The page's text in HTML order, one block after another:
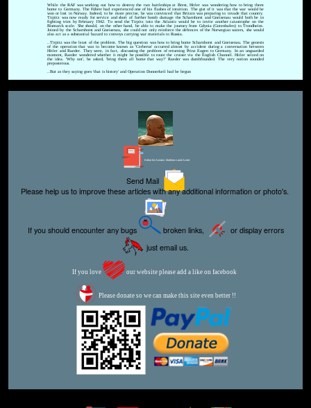
While the RAF was working out how to destroy the two battleships at Brest, Hitler was wondering how to bring them
home to Germany. The Führer had experienced one of his flashes of intuition. The gist of it was that the war would be
won or lost in Norway. Indeed, to be more precise, he was convinced that Britain was preparing to invade that country.
Tirpitz was now ready for service and short of further bomb damage the Scharnhorst and Gneisenau would both be in
fighting trim by February 1942. To send the Tirpitz into the Atlantic would be to invite another catastrophe on the
Bismarck scale. She should, on the other hand, be able to make the journey from Gdynia (Gotenhafen) to Trondheim.
Joined by the Scharnhorst and Gneisenau, she could not only reinforce the defences of the Norwegian waters, she would
also act as a substantial hazard to convoys carrying war materials to Russia.
..Tirpitz was the least of the problem. The big question was how to bring home Scharnhorst and Gneisenau. The genesis
of the operation that was to become known as 'Cerberus' occurred almost by accident during a conversation between
Hitler and Raeder. They were, in fact, discussing the problem of returning Prinz Eugen to Germany. In an unguarded
moment, Raeder wondered whether it might be possible to route the cruiser via the English Channel. Hitler seized on
the idea. 'Why not', he asked, 'bring them all home that way?' Raeder was dumbfounded. The very notion sounded
preposterous.
..But as they saying goes 'that is history' and Operation Donnerkeil had be begun
Editor for Asisbiz: Matthew Laird Acred
Send Mail
Please help us to improve these articles with any additional information or photo's.
If you should encounter any bugs broken links,
or display errors
just email us.
If you love our website please add a like on facebook
Please donate so we can make this site even better !!